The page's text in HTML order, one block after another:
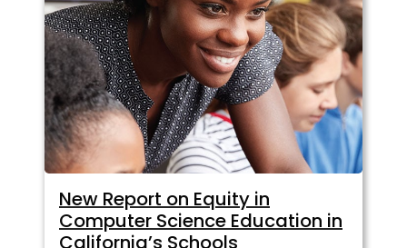
New Report on Equity in
Computer Science Education in
California’s Schools